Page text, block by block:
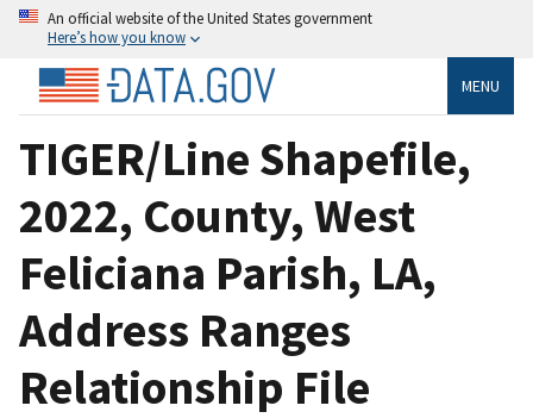
An official website of the United States government
Here’s how you know
MENU
TIGER/Line Shapefile,
2022, County, West
Feliciana Parish, LA,
Address Ranges
Relationship File